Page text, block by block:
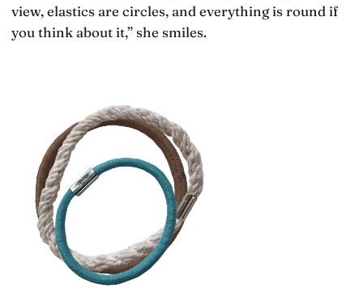
view, elastics are circles, and everything is round if
you think about it,” she smiles.